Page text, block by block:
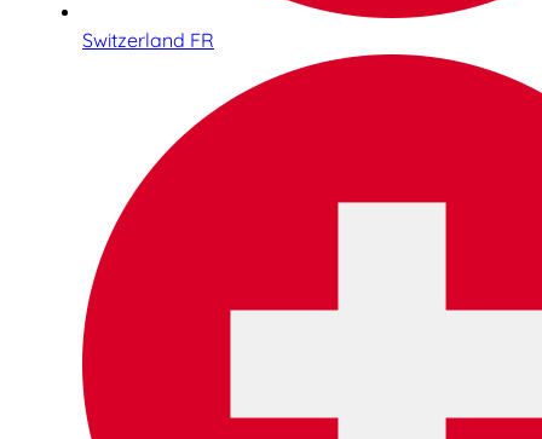
Switzerland FR